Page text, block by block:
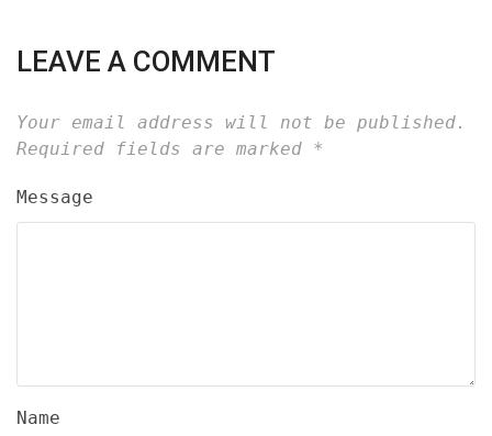
LEAVE A COMMENT
Your email address will not be published.
Required fields are marked *
Message
Name